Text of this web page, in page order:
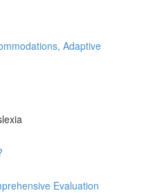
Adaptive
Evaluation